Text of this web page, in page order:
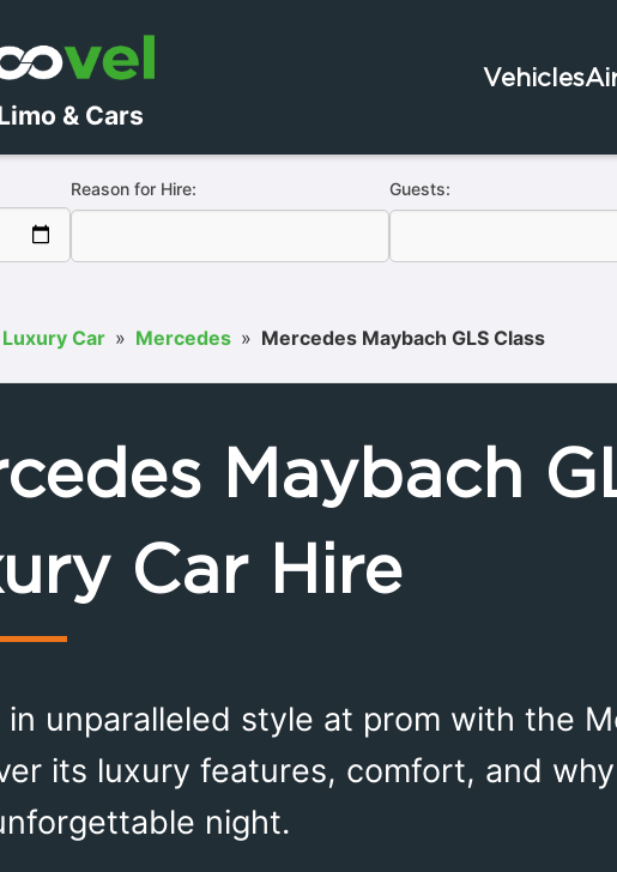
& Cars
Vehicles
Reason for Hire: Guests:
Luxury Car » Mercedes » Mercedes Maybach GLS Class
Maybach
Car Hire
in unparalleled style at prom with the
its luxury features, comfort, and
night.